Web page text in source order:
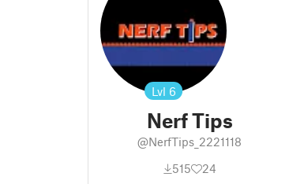
Lvl 6
Nerf Tips
@NerfTips_2221118
515
24